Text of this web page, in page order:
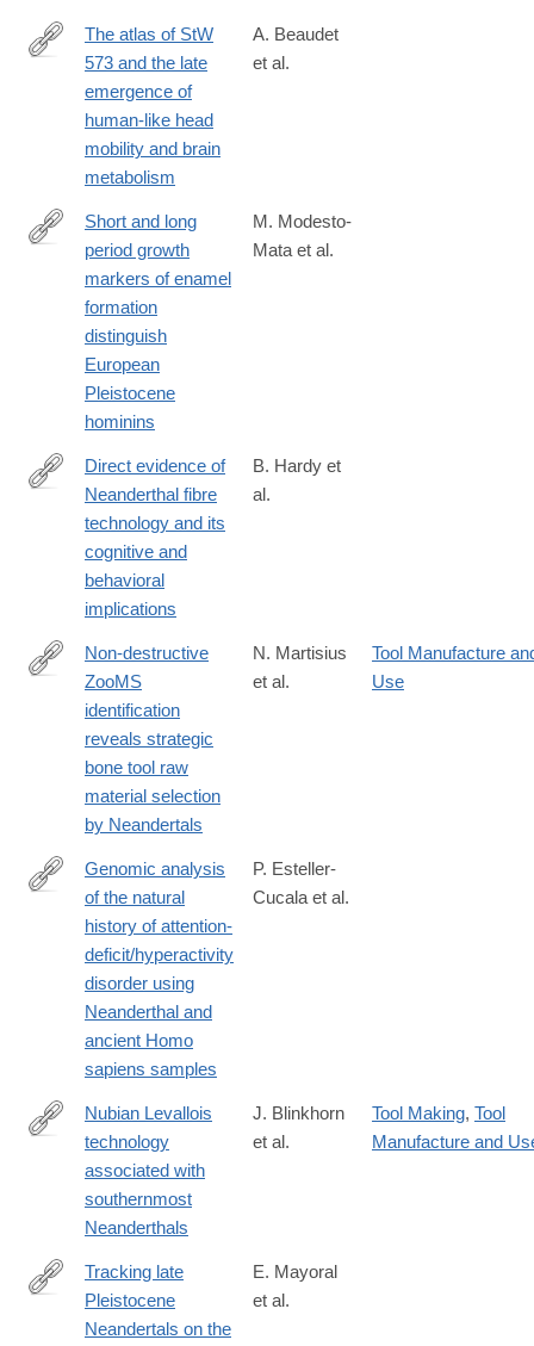
https://www.nature.com/articles/s41598-
The atlas of StW
573 and the late
emergence of
human-like head
mobility and brain
metabolism
A. Beaudet
et al.
https://www.nature.com/articles/s41598-
Short and long
period growth
markers of enamel
formation
distinguish
European
Pleistocene
hominins
M. Modesto-
Mata et al.
https://www.nature.com/articles/s41598-
w#citeas
Direct evidence of
Neanderthal fibre
technology and its
cognitive and
behavioral
implications
B. Hardy et
al.
https://www.nature.com/articles/s41598-
Non-destructive
ZooMS
identification
reveals strategic
bone tool raw
material selection
by Neandertals
N. Martisius
et al.
Tool Manufacture
Use
https://www.nature.com/articles/s41598-
4#citeas
Genomic analysis
of the natural
history of attention-
deficit/hyperactivity
disorder using
Neanderthal and
ancient Homo
sapiens samples
P. Esteller-
Cucala et al.
https://www.nature.com/articles/s41598-
Nubian Levallois
technology
associated with
southernmost
Neanderthals
J. Blinkhorn
et al.
Tool Making, Tool
Manufacture and
https://www.nature.com/articles/s41598-
Tracking late
Pleistocene
Neandertals on the
E. Mayoral
et al.